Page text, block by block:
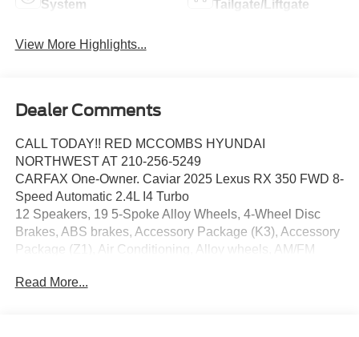
System
Tailgate/Liftgate
View More Highlights...
Dealer Comments
CALL TODAY!! RED MCCOMBS HYUNDAI
NORTHWEST AT 210-256-5249
CARFAX One-Owner. Caviar 2025 Lexus RX 350 FWD 8-
Speed Automatic 2.4L I4 Turbo
12 Speakers, 19 5-Spoke Alloy Wheels, 4-Wheel Disc
Brakes, ABS brakes, Accessory Package (K3), Accessory
Package (Z1), Air Conditioning, Alloy wheels, AM/FM
High-beam Headlights, Auto-dimming door mirrors, Auto-
Read More...